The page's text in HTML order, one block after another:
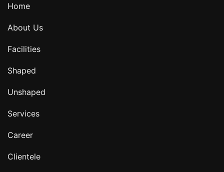
Home
About Us
Facilities
Shaped
Unshaped
Services
Career
Clientele